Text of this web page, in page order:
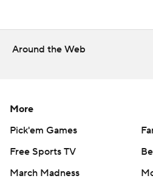
Williams had 10 points, seven
two steals.
grabbed three rebounds in 12
Teaira McCowan scored a
Dallas (9-29) and grabbed 15
Around the Web
More
Pick'em Games
Free Sports TV
March Madness